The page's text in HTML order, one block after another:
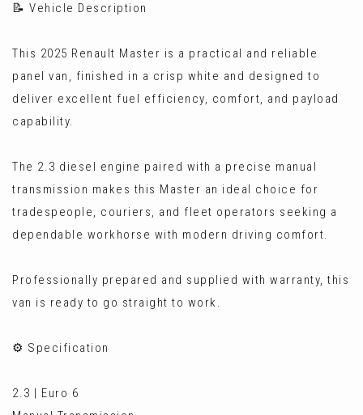
📝 Vehicle Description
This 2025 Renault Master is a practical and reliable
panel van, finished in a crisp white and designed to
deliver excellent fuel efficiency, comfort, and payload
capability.
The 2.3 diesel engine paired with a precise manual
transmission makes this Master an ideal choice for
tradespeople, couriers, and fleet operators seeking a
dependable workhorse with modern driving comfort.
Professionally prepared and supplied with warranty, this
van is ready to go straight to work.
⚙️ Specification
2.3 | Euro 6